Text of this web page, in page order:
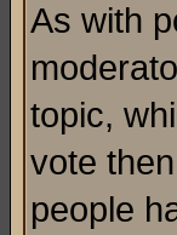
As with
topic,
vote
people